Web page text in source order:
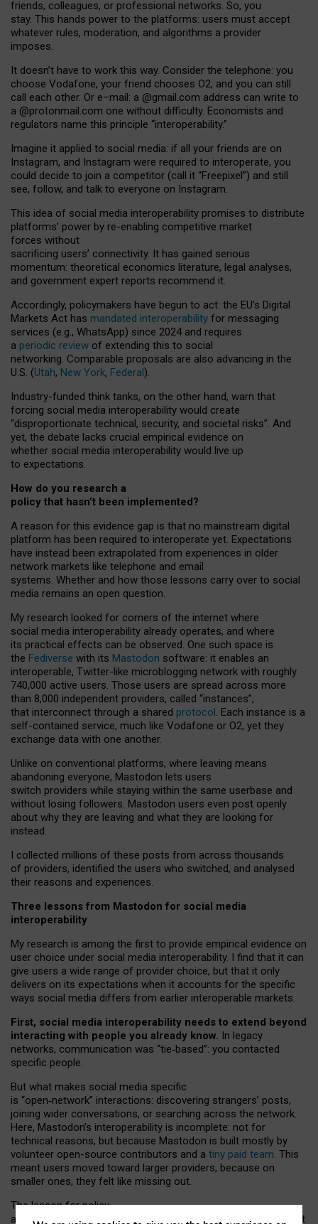
friends, colleagues, or professional networks. So, you
stay. This hands power to the platforms: users must accept
whatever rules, moderation, and algorithms a provider
imposes.
It doesn’t have to work this way. Consider the telephone: you
choose Vodafone, your friend chooses O2, and you can still
call each other. Or e–mail: a @gmail.com address can write to
a @protonmail.com one without difficulty. Economists and
regulators name this principle “interoperability.”
Imagine it applied to social media: if all your friends are on
Instagram, and Instagram were required to interoperate, you
could decide to join a competitor (call it “Freepixel”) and still
see, follow, and talk to everyone on Instagram.
This idea of social media interoperability promises to distribute
platforms’ power by re-enabling competitive market
forces without
sacrificing users’ connectivity. It has gained serious
momentum: theoretical economics literature, legal analyses,
and government expert reports recommend it.
Accordingly, policymakers have begun to act: the EU’s Digital
Markets Act has mandated interoperability for messaging
services (e.g., WhatsApp) since 2024 and requires
a periodic review of extending this to social
networking. Comparable proposals are also advancing in the
U.S. (Utah, New York, Federal).
Industry-funded think tanks, on the other hand, warn that
forcing social media interoperability would create
“disproportionate technical, security, and societal risks”. And
yet, the debate lacks crucial empirical evidence on
whether social media interoperability would live up
to expectations.
How do you research a
policy that hasn’t been implemented?
A reason for this evidence gap is that no mainstream digital
platform has been required to interoperate yet. Expectations
have instead been extrapolated from experiences in older
network markets like telephone and email
systems. Whether and how those lessons carry over to social
media remains an open question.
My research looked for corners of the internet where
social media interoperability already operates, and where
its practical effects can be observed. One such space is
the Fediverse with its Mastodon software: it enables an
interoperable, Twitter-like microblogging network with roughly
740,000 active users. Those users are spread across more
than 8,000 independent providers, called “instances”,
that interconnect through a shared protocol. Each instance is a
self-contained service, much like Vodafone or O2, yet they
exchange data with one another.
Unlike on conventional platforms, where leaving means
abandoning everyone, Mastodon lets users
switch providers while staying within the same userbase and
without losing followers. Mastodon users even post openly
about why they are leaving and what they are looking for
instead.
I collected millions of these posts from across thousands
of providers, identified the users who switched, and analysed
their reasons and experiences.
Three lessons from Mastodon for social media
interoperability
My research is among the first to provide empirical evidence on
user choice under social media interoperability. I find that it can
give users a wide range of provider choice, but that it only
delivers on its expectations when it accounts for the specific
ways social media differs from earlier interoperable markets.
First, social media interoperability needs to extend beyond
interacting with people you already know. In legacy
networks, communication was “tie‑based”: you contacted
specific people.
But what makes social media specific
is “open‑network” interactions: discovering strangers’ posts,
joining wider conversations, or searching across the network.
Here, Mastodon’s interoperability is incomplete: not for
technical reasons, but because Mastodon is built mostly by
volunteer open-source contributors and a tiny paid team. This
meant users moved toward larger providers, because on
smaller ones, they felt like missing out.
The lesson for policy
and developers is that interoperable social media must support